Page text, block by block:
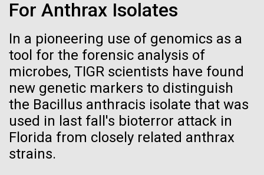
For Anthrax Isolates
In a pioneering use of genomics as a
tool for the forensic analysis of
microbes, TIGR scientists have found
new genetic markers to distinguish
the Bacillus anthracis isolate that was
used in last fall's bioterror attack in
Florida from closely related anthrax
strains.
McMurdo Station for several intense days of
drills, power equipment and camping gear, and spent
a considerable time preparing our own gear...
Education Environmental Sustainability
Artificial intelligence and
machine learning will be the
keys to unraveling how the
human immune system
prevents and controls
disease
Vector
Black (eps)
White (eps)
Raster
Black (png)
|White (png)
Inline